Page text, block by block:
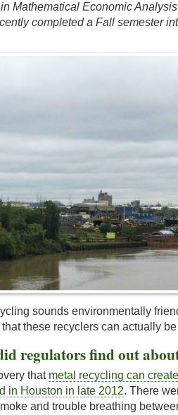
Mathematical Economic
completed a Fall semester
sounds environmentally
that these recyclers can actually
regulators find out
that metal recycling can
in Houston in late 2012. There
and trouble breathing